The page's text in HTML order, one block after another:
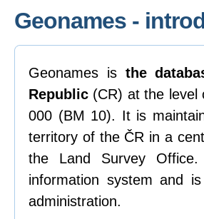
Geonames -
Geonames is the
Republic (CR) at the level
000 (BM 10). It is
territory of the ČR in a
the Land Survey
information system and
administration.